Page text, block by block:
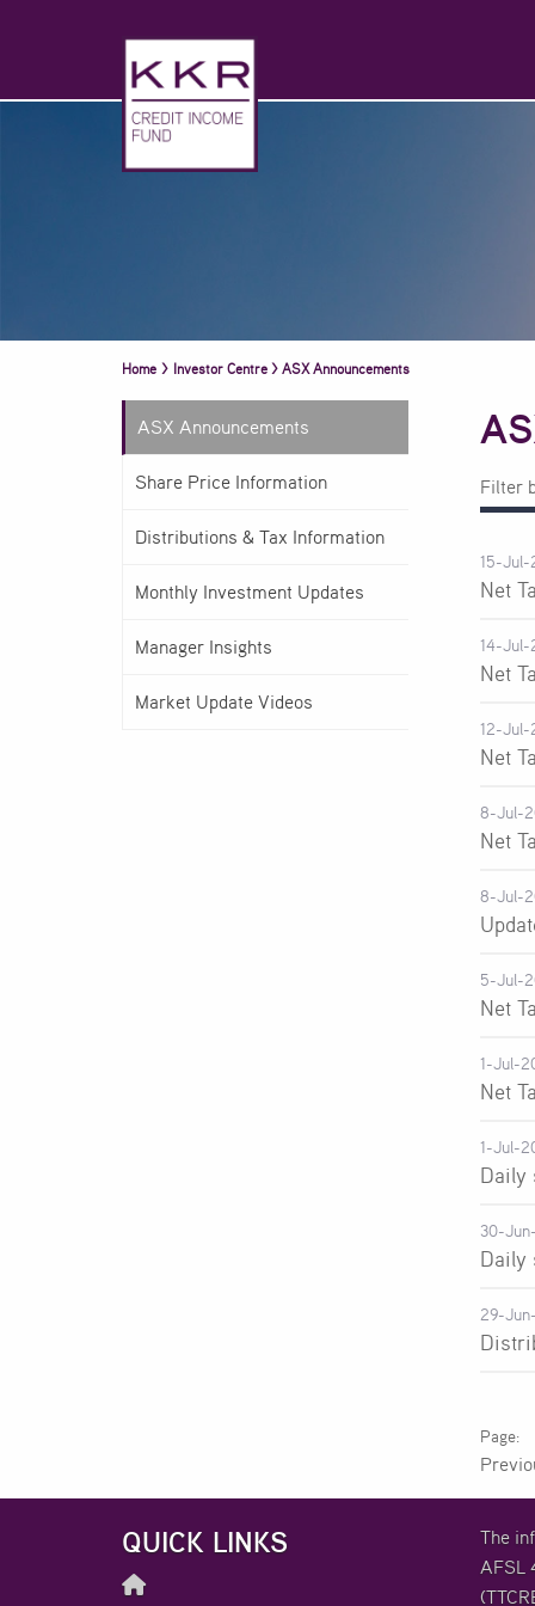
Home > Investor Centre > ASX Announcements
ASX Announcements
Share Price Information
Distributions & Tax Information
Monthly Investment Updates
Manager Insights
Market Update Videos
Filter
15-Jul-
Net
14-Jul-
Net
12-Jul-
Net
8-Jul-
Net
8-Jul-
5-Jul-
Net
1-Jul-
Net
1-Jul-
Daily
30-
Daily
29-
QUICK LINKS
The
AFSL